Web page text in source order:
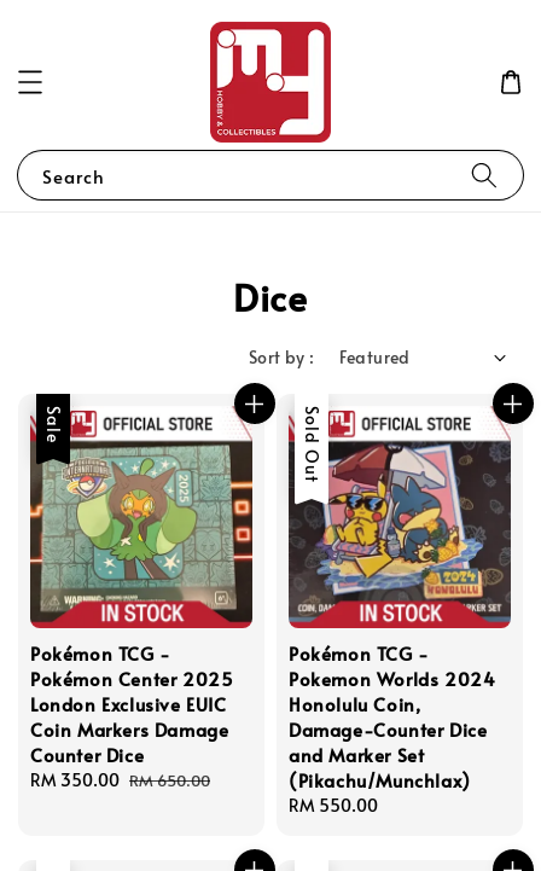
Search
Dice
Sort by :
Sale
Pokémon TCG -
Pokémon Center 2025
London Exclusive EUIC
Coin Markers Damage
Counter Dice
Sale
RM 350.00 Regular
RM 650.00
Sold Out
Pokémon TCG -
Pokemon Worlds 2024
Honolulu Coin,
Damage-Counter Dice
and Marker Set
(Pikachu/Munchlax)
Regular
RM 550.00